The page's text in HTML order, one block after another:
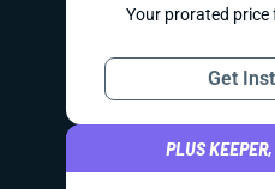
Your prorated price
Get
PLUS